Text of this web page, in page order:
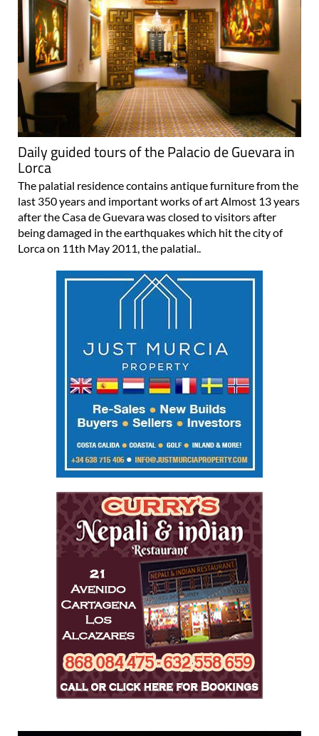
Daily guided tours of the Palacio de Guevara in
Lorca
The palatial residence contains antique furniture from the
last 350 years and important works of art Almost 13 years
after the Casa de Guevara was closed to visitors after
being damaged in the earthquakes which hit the city of
Lorca on 11th May 2011, the palatial..